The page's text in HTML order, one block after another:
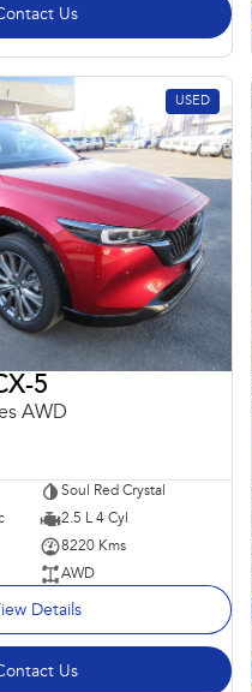
Us
USED
5
AWD
Soul Red Crystal
2.5 L 4 Cyl
8220 Kms
AWD
Details
Us